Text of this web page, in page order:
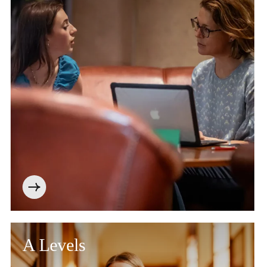
A Levels